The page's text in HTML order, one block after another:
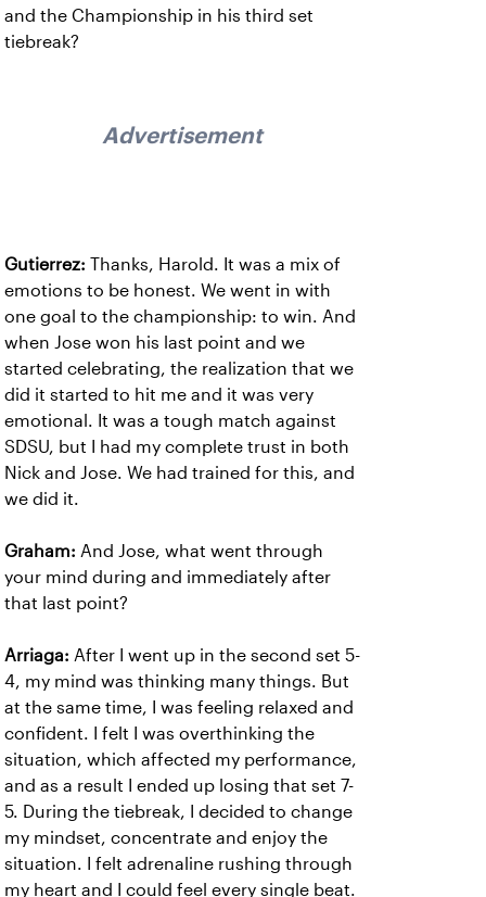
and the Championship in his third set
tiebreak?
Advertisement
Gutierrez: Thanks, Harold. It was a mix of
emotions to be honest. We went in with
one goal to the championship: to win. And
when Jose won his last point and we
started celebrating, the realization that we
did it started to hit me and it was very
emotional. It was a tough match against
SDSU, but I had my complete trust in both
Nick and Jose. We had trained for this, and
we did it.
Graham: And Jose, what went through
your mind during and immediately after
that last point?
Arriaga: After I went up in the second set 5-
4, my mind was thinking many things. But
at the same time, I was feeling relaxed and
confident. I felt I was overthinking the
situation, which affected my performance,
and as a result I ended up losing that set 7-
5. During the tiebreak, I decided to change
my mindset, concentrate and enjoy the
situation. I felt adrenaline rushing through
my heart and I could feel every single beat.